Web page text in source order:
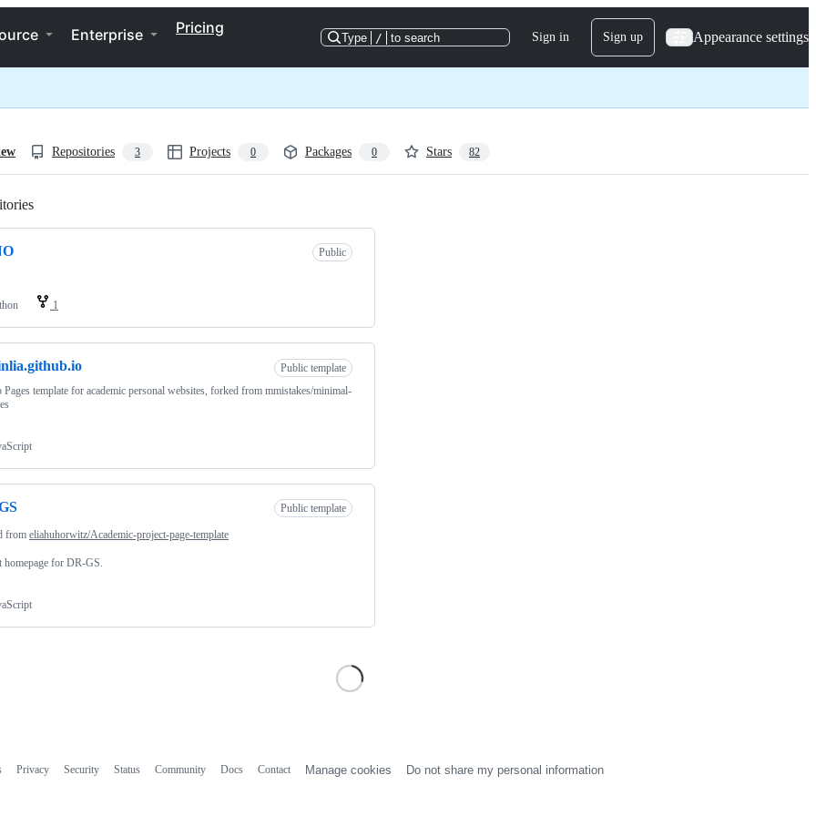
Enterprise Pricing
Type / to search Sign in Sign up Appearance settings
Repositories 3 Projects 0 Packages 0 Stars 82
Public
1
Public template
Pages template for academic personal websites, forked from mmistakes/minimal-
Public template
from eliahuhorwitz/Academic-project-page-template
homepage for DR-GS.
Privacy Security Status Community Docs Contact Manage cookies Do not share my personal information